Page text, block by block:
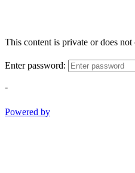
This content is private or does not
Enter password:
-
Powered by